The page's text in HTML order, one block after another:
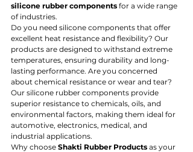
silicone rubber components for a wide range
of industries.
Do you need silicone components that offer
excellent heat resistance and flexibility? Our
products are designed to withstand extreme
temperatures, ensuring durability and long-
lasting performance. Are you concerned
about chemical resistance or wear and tear?
Our silicone rubber components provide
superior resistance to chemicals, oils, and
environmental factors, making them ideal for
automotive, electronics, medical, and
industrial applications.
Why choose Shakti Rubber Products as your